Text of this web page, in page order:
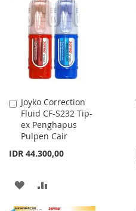
WISH
LIST
COMPARE
Joyko Correction
Fluid CF-S232 Tip-
ex Penghapus
Pulpen Cair
IDR 44.300,00
Add
to
Cart
ADD
TO
TO